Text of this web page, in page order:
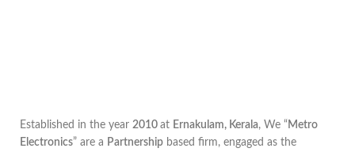
Established in the year 2010 at Ernakulam, Kerala, We “ Metro
Electronics” are a Partnership based firm, engaged as the